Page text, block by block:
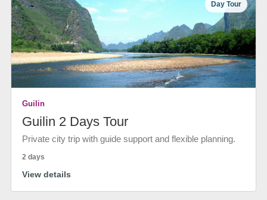
Day Tour
Guilin
Guilin 2 Days Tour
Private city trip with guide support and flexible planning.
2 days
View details